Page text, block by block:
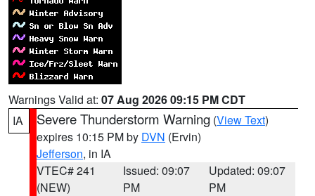
Warnings Valid at: 07 Aug 2026 09:15 PM CDT
IA
Severe Thunderstorm Warning (View Text)
expires 10:15 PM by DVN (Ervin)
Jefferson, in IA
VTEC# 241
(NEW)
Issued: 09:07
PM
Updated: 09:07
PM